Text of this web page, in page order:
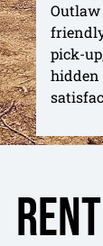
Outlaw
pick-
hidden